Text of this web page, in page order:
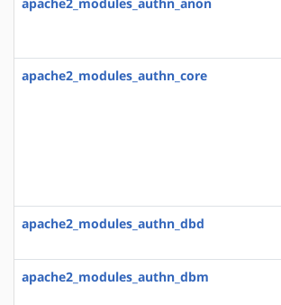
apache2_modules_authn_core
apache2_modules_authn_dbd
apache2_modules_authn_dbm